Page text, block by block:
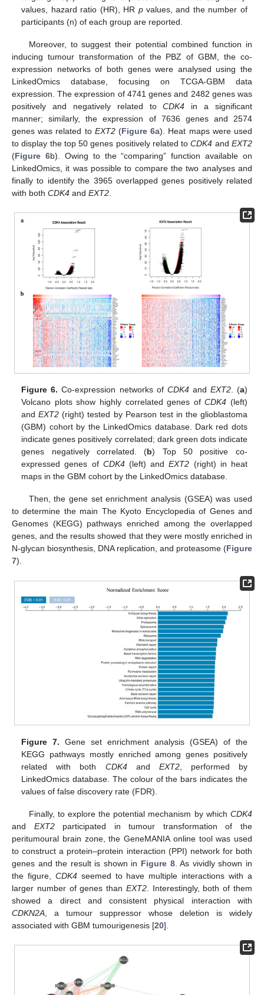
values, hazard ratio (HR), HR pvalues, and the number of
participants (n) of each group are reported.
Moreover, to suggest their potential combined function in
inducing tumour transformation of the PBZ of GBM, the co-
expression networks of both genes were analysed using the
LinkedOmics database, focusing on TCGA-GBM data
expression. The expression of 4741 genes and 2482 genes was
positively and negatively related toCDK4 in a significant
manner; similarly, the expression of 7636 genes and 2574
genes was related to EXT2(Figure 6a). Heat maps were used
to display the top 50 genes positively related toCDK4 andEXT2
(Figure 6b). Owing to the “comparing” function available on
LinkedOmics, it was possible to compare the two analyses and
finally to identify the 3965 overlapped genes positively related
with both CDK4 and EXT2
Figure 6. Co-expression networks of CDK4and EXT2. (a)
Volcano plots show highly correlated genes ofCDK4 (left)
andEXT2 (right) tested by Pearson test in the glioblastoma
(GBM) cohort by the LinkedOmics database. Dark red dots
indicate genes positively correlated; dark green dots indicate
genes negatively correlated. (b) Top 50 positive co-
expressed genes of CDK4(left) andEXT2 (right) in heat
maps in the GBM cohort by the LinkedOmics database.
Then, the gene set enrichment analysis (GSEA) was used
to determine the main The Kyoto Encyclopedia of Genes and
Genomes (KEGG) pathways enriched among the overlapped
genes, and the results showed that they were mostly enriched in
N-glycan biosynthesis, DNA replication, and proteasome (Figure
7).
Figure 7. Gene set enrichment analysis (GSEA) of the
KEGG pathways mostly enriched among genes positively
related with both CDK4and EXT2, performed by
LinkedOmics database. The colour of the bars indicates the
values of false discovery rate (FDR).
Finally, to explore the potential mechanism by which CDK4
and EXT2participated in tumour transformation of the
peritumoural brain zone, the GeneMANIA online tool was used
to construct a protein–protein interaction (PPI) network for both
genes and the result is shown in Figure 8. As vividly shown in
the figure, CDK4seemed to have multiple interactions with a
larger number of genes than EXT2. Interestingly, both of them
showed a direct and consistent physical interaction with
CDKN2A , a tumour suppressor whose deletion is widely
associated with GBM tumourigenesis [20].